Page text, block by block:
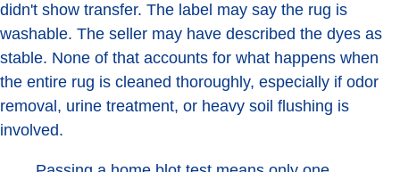
didn't show transfer. The label may say the rug is
washable. The seller may have described the dyes as
stable. None of that accounts for what happens when
the entire rug is cleaned thoroughly, especially if odor
removal, urine treatment, or heavy soil flushing is
involved.